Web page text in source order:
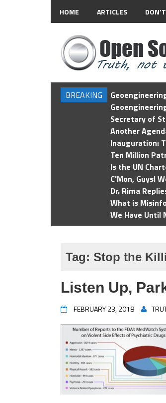
HOME ARTICLES
BREAKING
Secretary of
Another
Inauguration:
Ten Million
Is the UN
C'Mon, Guys!
Dr. Rima
What is
We Have Until
Tag: Stop the
Listen Up,
FEBRUARY 23, 2018